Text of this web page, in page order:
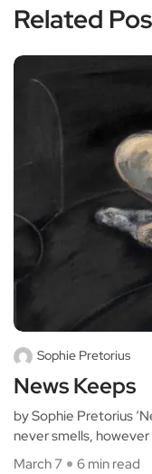
Related
Sophie Pretorius
News Keeps
by Sophie Pretorius
never smells, however
March 7
6 min read